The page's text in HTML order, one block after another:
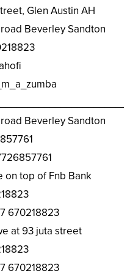
Glen Austin AH
Beverley Sandton
Beverley Sandton
on top of Fnb Bank
670218823
at 93 juta street
670218823